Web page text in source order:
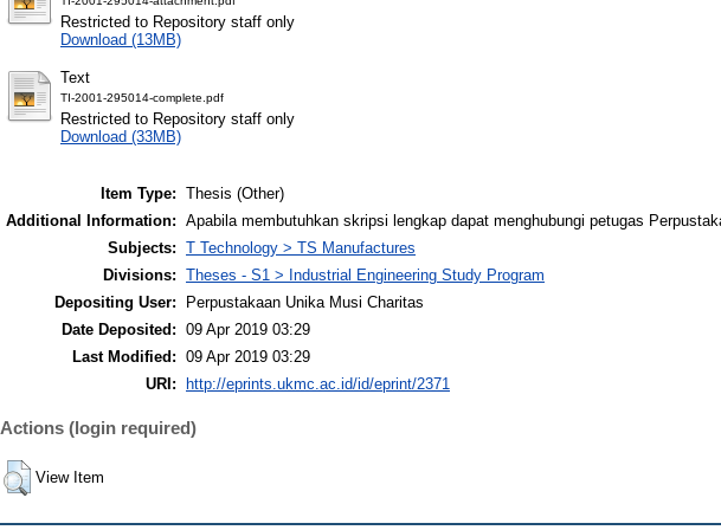
Restricted to Repository staff only
Download (13MB)
Text
TI-2001-295014-complete.pdf
Restricted to Repository staff only
Download (33MB)
Item Type: Thesis (Other)
Additional Information: Apabila membutuhkan skripsi lengkap dapat menghubungi petugas
Subjects: T Technology > TS Manufactures
Divisions: Theses - S1 > Industrial Engineering Study Program
Depositing User:
Perpustakaan Unika Musi Charitas
Date Deposited: 09 Apr 2019 03:29
Last Modified: 09 Apr 2019 03:29
URI:
http://eprints.ukmc.ac.id/id/eprint/2371
Actions (login required)
View Item